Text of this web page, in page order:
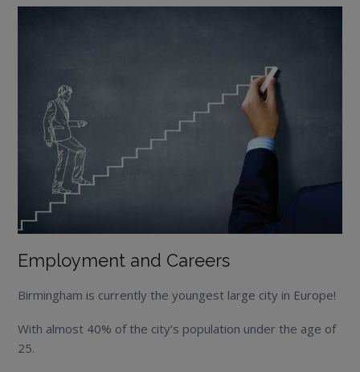
Employment and Careers
Birmingham is currently the youngest large city in Europe!
With almost 40% of the city’s population under the age of
25.